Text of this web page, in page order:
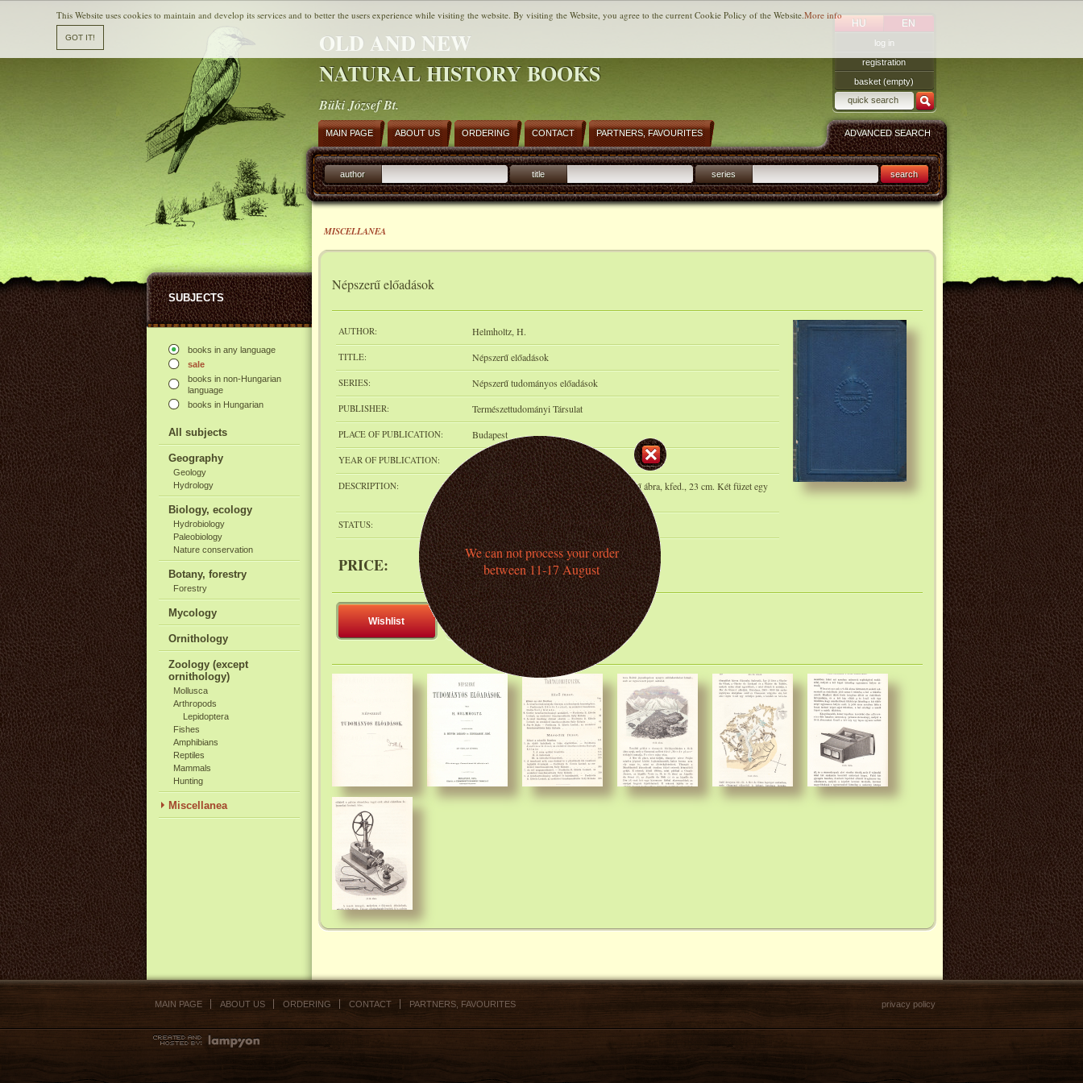
OLD AND NEW
NATURAL HISTORY BOOKS
Büki József Bt.
HU EN
log in
registration
basket (empty)
SUBJECTS
books in any language
sale
books in non-Hungarian
language
books in Hungarian
All subjects
Geography
Geology
Hydrology
Biology, ecology
Hydrobiology
Paleobiology
Nature conservation
Botany, forestry
Forestry
Mycology
Ornithology
Zoology (except
ornithology)
Mollusca
Arthropods
Lepidoptera
Fishes
Amphibians
Reptiles
Mammals
Hunting
Miscellanea
MAIN PAGE ABOUT US ORDERING CONTACT PARTNERS, FAVOURITES ADVANCED SEARCH
author title series search
MISCELLANEA
Népszerű előadások
AUTHOR: Helmholtz, H.
TITLE: Népszerű előadások
SERIES: Népszerű tudományos előadások
PUBLISHER: Természettudományi Társulat
PLACE OF PUBLICATION: Budapest
YEAR OF PUBLICATION: 1874
DESCRIPTION:
p.389, 51 (köztük néhány színes) fametszetű ábra, kfed., 23 cm. Két füzet egy
kötetben. Korához képest szép állapotban
STATUS: Can be pre-ordered
PRICE: 5 000 HUF(ca. 12.2 € )
Wishlist Add to shelf
privacy policy
MAIN PAGE ABOUT US ORDERING CONTACT PARTNERS, FAVOURITES
We can not process your order
between 11-17 August
This Website uses cookies to maintain and develop its services and to better the users experience while visiting the website. By visiting the Website, you agree to the current Cookie Policy of the Website.More info